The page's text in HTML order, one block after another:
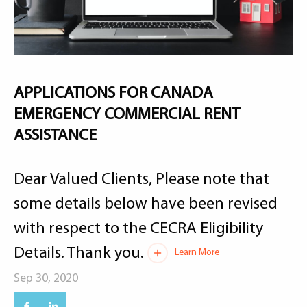
APPLICATIONS FOR CANADA
EMERGENCY COMMERCIAL RENT
ASSISTANCE
Dear Valued Clients, Please note that
some details below have been revised
with respect to the CECRA Eligibility
Details. Thank you.
Learn More
Sep 30, 2020